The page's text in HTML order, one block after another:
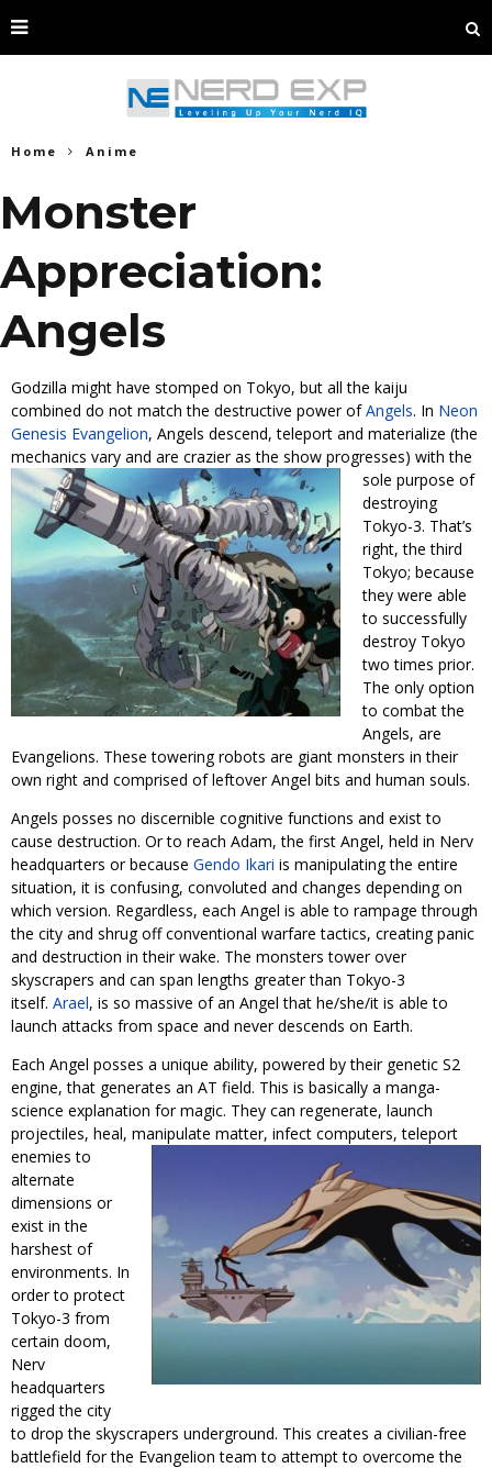
Home Anime
Monster
Appreciation:
Angels
Godzilla might have stomped on Tokyo, but all the kaiju
combined do not match the destructive power ofAngels. In Neon
Genesis Evangelion, Angels descend, teleport and materialize (the
mechanics vary and are crazier as the show progresses) with the
sole purpose of
destroying
Tokyo-3. That’s
right, the third
Tokyo; because
they were able
to successfully
destroy Tokyo
two times prior.
The only option
to combat the
Angels, are
Evangelions. These towering robots are giant monsters in their
own right and comprised of leftover Angel bits and human souls.
Angels posses no discernible cognitive functions and exist to
cause destruction. Or to reach Adam, the first Angel, held in Nerv
headquarters or because Gendo Ikari is manipulating the entire
situation, it is confusing, convoluted and changes depending on
which version. Regardless, each Angel is able to rampage through
the city and shrug off conventional warfare tactics, creating panic
and destruction in their wake. The monsters tower over
skyscrapers and can span lengths greater than Tokyo-3
itself. Arael, is so massive of an Angel that he/she/it is able to
launch attacks from space and never descends on Earth.
Each Angel posses a unique ability, powered by their genetic S2
engine, that generates an AT field. This is basically a manga-
science explanation for magic. They can regenerate, launch
projectiles, heal, manipulate matter, infect computers, teleport
enemies to
alternate
dimensions or
exist in the
harshest of
environments. In
order to protect
Tokyo-3 from
certain doom,
Nerv
headquarters
rigged the city
to drop the skyscrapers underground. This creates a civilian-free
battlefield for the Evangelion team to attempt to overcome the